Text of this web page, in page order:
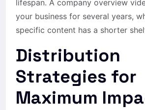
lifespan. A company overview
your business for several years,
specific content has a shorter
Distribution
Strategies for
Maximum